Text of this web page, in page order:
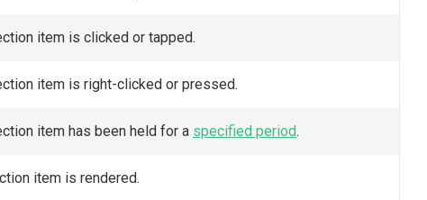
item is clicked or tapped.
item is right-clicked or pressed.
item has been held for a specified period.
item is rendered.